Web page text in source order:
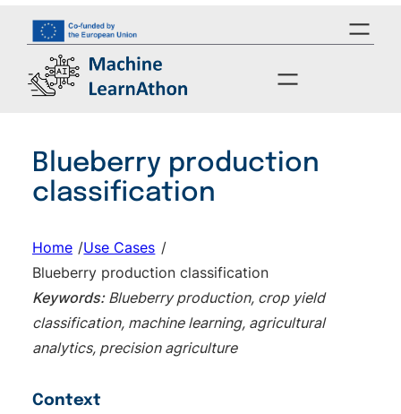
content
Blueberry production
classification
Home /Use Cases /
Blueberry production classification
Keywords: Blueberry production, crop yield
classification, machine learning, agricultural
analytics, precision agriculture
Context